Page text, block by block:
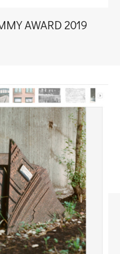
AWARD 2019